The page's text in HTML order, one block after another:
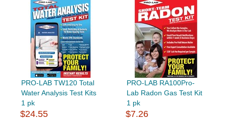
PRO-LAB TW120 Total
Water Analysis Test Kits
1 pk
$24.55
PRO-LAB RA100Pro-
Lab Radon Gas Test Kit
1 pk
$7.26